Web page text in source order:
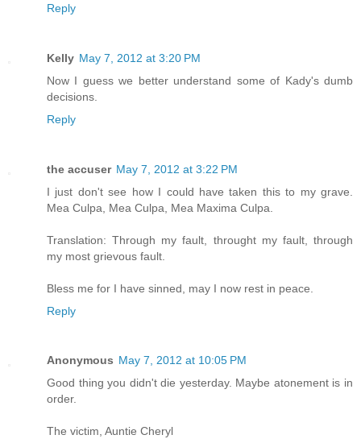
Reply
Kelly May 7, 2012 at 3:20 PM
Now I guess we better understand some of Kady's dumb
decisions.
Reply
the accuser May 7, 2012 at 3:22 PM
I just don't see how I could have taken this to my grave.
Mea Culpa, Mea Culpa, Mea Maxima Culpa.
Translation: Through my fault, throught my fault, through
my most grievous fault.
Bless me for I have sinned, may I now rest in peace.
Reply
Anonymous May 7, 2012 at 10:05 PM
Good thing you didn't die yesterday. Maybe atonement is in
order.
The victim, Auntie Cheryl